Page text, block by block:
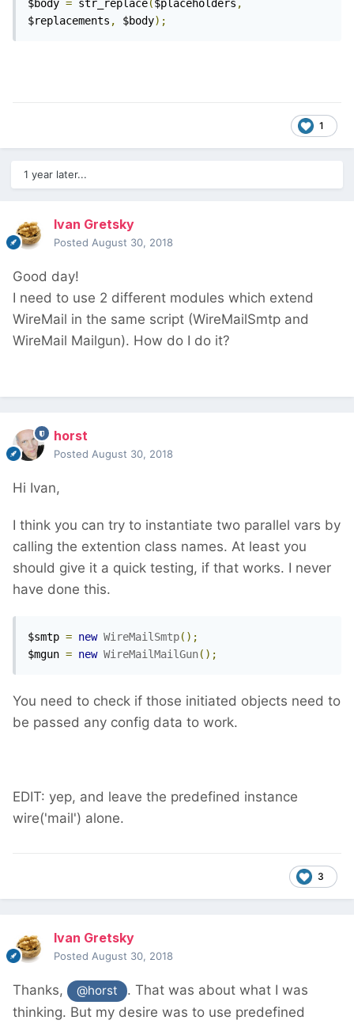
$body = str_replace($placeholders ,
$replacements , $body);
1
1 year later...
Ivan Gretsky
Posted August 30, 2018
Good day!
I need to use 2 different modules which extend
WireMail in the same script (WireMailSmtp and
WireMail Mailgun). How do I do it?
horst
Posted August 30, 2018
Hi Ivan,
I think you can try to instantiate two parallel vars by
calling the extention class names. At least you
should give it a quick testing, if that works. I never
have done this.
$smtp = new WireMailSmtp();
$mgun = new WireMailMailGun();
You need to check if those initiated objects need to
be passed any config data to work.
EDIT: yep, and leave the predefined instance
wire('mail') alone.
3
Ivan Gretsky
Posted August 30, 2018
Thanks, @horst
. That was about what I was
thinking. But my desire was to use predefined